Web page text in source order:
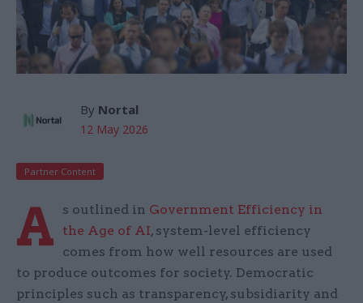
By Nortal
12 May 2026
Partner Content
A s outlined in Government Efficiency in
the Age of AI, system-level efficiency
comes from how well resources are used
to produce outcomes for society. Democratic
principles such as transparency, subsidiarity and